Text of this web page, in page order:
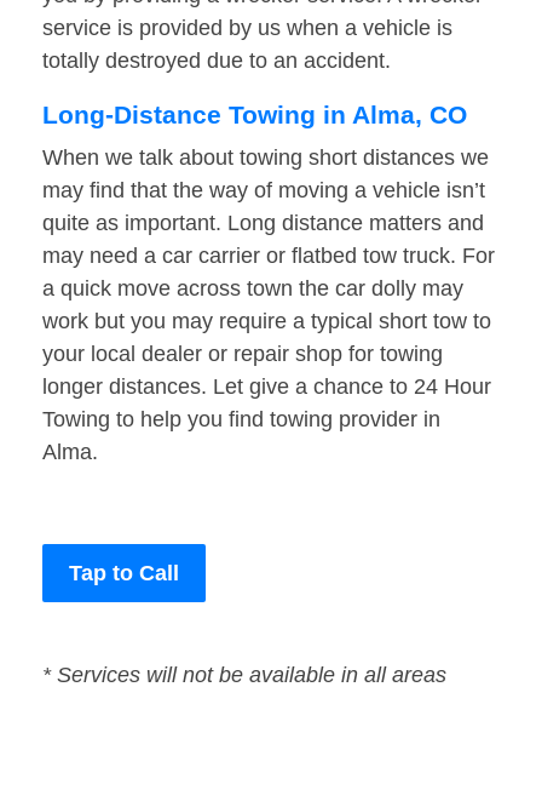
service is provided by us when a vehicle is
totally destroyed due to an accident.
Long-Distance Towing in Alma, CO
When we talk about towing short distances we
may find that the way of moving a vehicle isn’t
quite as important. Long distance matters and
may need a car carrier or flatbed tow truck. For
a quick move across town the car dolly may
work but you may require a typical short tow to
your local dealer or repair shop for towing
longer distances. Let give a chance to 24 Hour
Towing to help you find towing provider in
Alma.
Tap to Call
* Services will not be available in all areas